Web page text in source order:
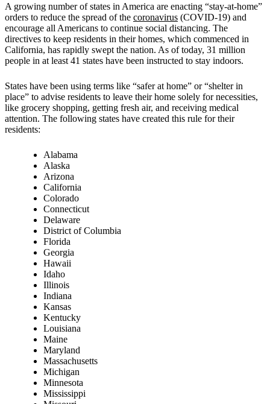
A growing number of states in America are enacting “stay-at-home”
orders to reduce the spread of the coronavirus (COVID-19) and
encourage all Americans to continue social distancing. The
directives to keep residents in their homes, which commenced in
California, has rapidly swept the nation. As of today, 31 million
people in at least 41 states have been instructed to stay indoors.
States have been using terms like “safer at home” or “shelter in
place” to advise residents to leave their home solely for necessities,
like grocery shopping, getting fresh air, and receiving medical
attention. The following states have created this rule for their
residents:
Alabama
Alaska
Arizona
California
Colorado
Connecticut
Delaware
District of Columbia
Florida
Georgia
Hawaii
Idaho
Illinois
Indiana
Kansas
Kentucky
Louisiana
Maine
Maryland
Massachusetts
Michigan
Minnesota
Mississippi